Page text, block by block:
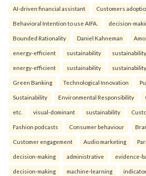
AI-driven financial assistant Customers
Behavioral Intention to use AIFA. decision-
Bounded Rationality Daniel Kahneman
energy-efficient sustainability sustainability
energy-efficient sustainability sustainability
Green Banking Technological Innovation
Sustainability Environmental Responsibility
etc. visual-dominant sustainability
Fashion podcasts Consumer behaviour
Customer engagement Audio marketing
decision-making administrative evidence-
decision-making machine-learning